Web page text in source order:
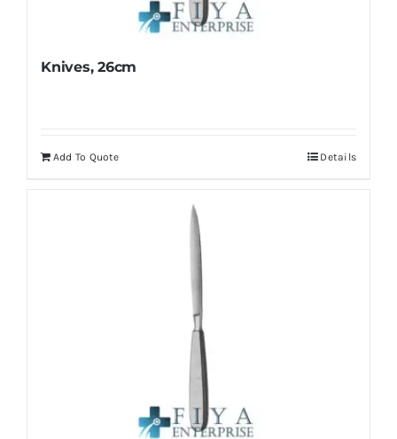
Knives, 26cm
Add To Quote Details